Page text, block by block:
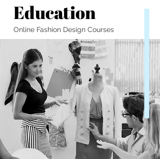
Education
Online Fashion Design Courses